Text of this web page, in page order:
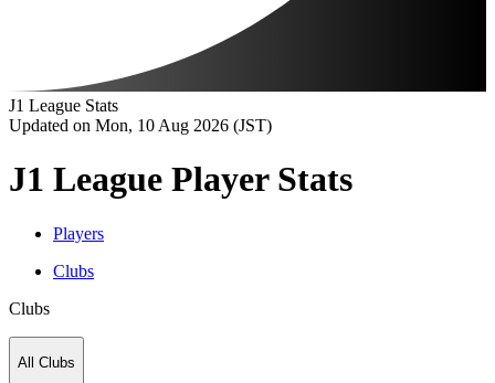
J1 League Stats
Updated on Mon, 10 Aug 2026 (JST)
J1 League Player Stats
Players
Clubs
Clubs
All Clubs